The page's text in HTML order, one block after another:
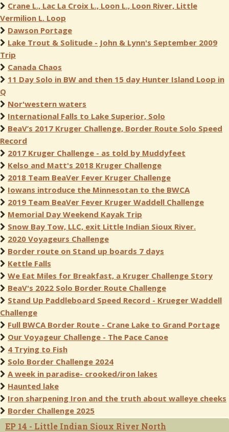
Crane L., Lac La Croix L., Loon L., Loon River, Little
Vermilion L. Loop
Dawson Portage
Lake Trout & Solitude - John & Lynn's September 2009
Trip
Canada Chaos
11 Day Solo in BW and then 15 day Hunter Island Loop in
Q
Nor'western waters
International Falls to Lake Superior, Solo
BeaV’s 2017 Kruger Challenge, Border Route Solo Speed
Record
2017 Kruger Challenge - as told by Muddyfeet
Kelso and Matt's 2018 Kruger Challenge
2018 Team BeaVer Fever Kruger Challenge
Iowans introduce the Minnesotan to the BWCA
2019 Team BeaVer Fever Kruger Waddell Challenge
Memorial Day Weekend Kayak Trip
Snow Bay Tow, LLC, exit Little Indian Sioux River.
2020 Voyageurs Challenge
Border route on Stand up boards 7 days
Kettle Falls
We Eat Miles for Breakfast, a Kruger Challenge Story
BeaV's 2022 Solo Border Route Challenge
Stand Up Paddleboard Speed Record - Krueger Waddell
Challenge
Full BWCA Border Route - Crane Lake to Grand Portage
Our Voyageur Challenge - The Pace Canoe
4 Trying to Fish
Solo Border Challenge 2024
A week in paradise- crooked/iron lakes
Haunted lake
Iron sharpening Iron and the truth about walleye cheeks
Border Challenge 2025
EP 14 - Little Indian Sioux River North